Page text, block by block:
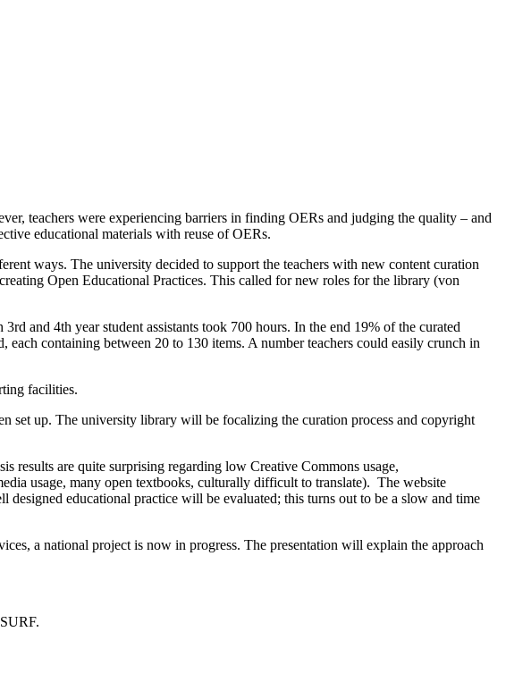
teachers were experiencing barriers in finding OERs and judging the quality – and
educational materials with reuse of OERs.
ways. The university decided to support the teachers with new content curation
Open Educational Practices. This called for new roles for the library (von
and 4th year student assistants took 700 hours. In the end 19% of the curated
containing between 20 to 130 items. A number teachers could easily crunch in
facilities.
set up. The university library will be focalizing the curation process and copyright
results are quite surprising regarding low Creative Commons usage,
usage, many open textbooks, culturally difficult to translate). The website
educational practice will be evaluated; this turns out to be a slow and time
a national project is now in progress. The presentation will explain the approach